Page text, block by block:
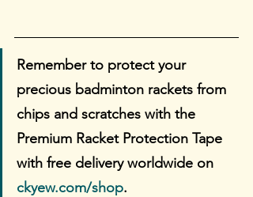
Remember to protect your
precious badminton rackets from
chips and scratches with the
Premium Racket Protection Tape
with free delivery worldwide on
ckyew.com/shop.